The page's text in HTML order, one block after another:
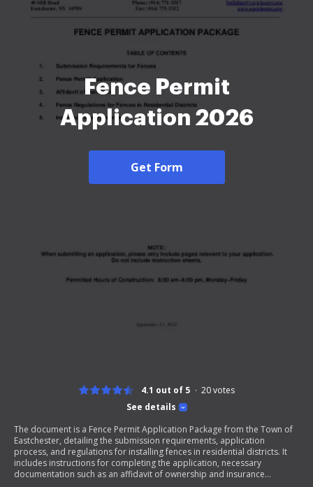
Fence Permit
Application 2026
Get Form
See details
4.1 out of 5 20votes
The document is a Fence Permit Application Package from the Town of
Eastchester, detailing the submission requirements, application
process, and regulations for installing fences in residential districts. It
includes instructions for completing the application, necessary
documentation such as an affidavit of ownership and insurance